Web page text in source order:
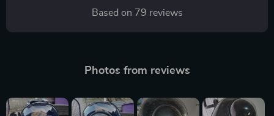
Based on 79 reviews
Photos from reviews